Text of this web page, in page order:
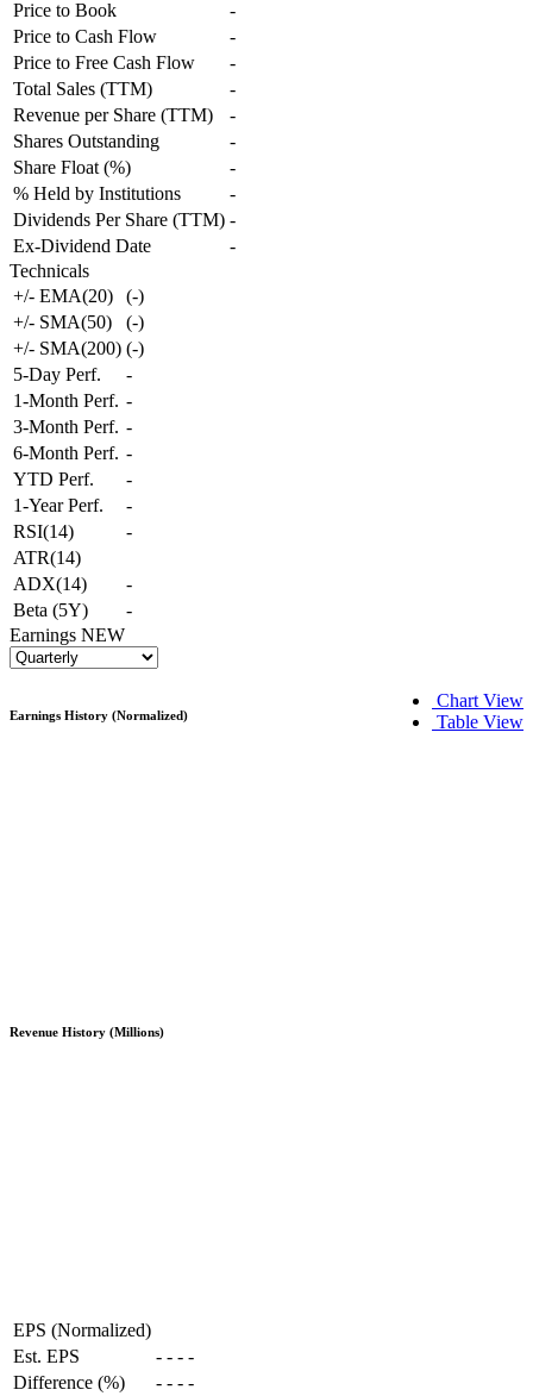
Price to Book
-
Price to Cash Flow
-
Price to Free Cash Flow
-
Total Sales (TTM)
-
Revenue per Share (TTM)
-
Shares Outstanding
-
Share Float (%)
-
% Held by Institutions
-
Dividends Per Share (TTM) -
Ex-Dividend Date
-
Technicals
+/- EMA(20)
(-)
+/- SMA(50)
(-)
+/- SMA(200) (-)
5-Day Perf.
-
1-Month Perf. -
3-Month Perf. -
6-Month Perf. -
YTD Perf.
-
1-Year Perf.
-
RSI(14)
-
ATR(14)
ADX(14)
-
Beta (5Y)
-
Earnings NEW
Chart View
Table View
Earnings History (Normalized)
Revenue History (Millions)
EPS (Normalized)
Est. EPS
- - - -
Difference (%)
- - - -